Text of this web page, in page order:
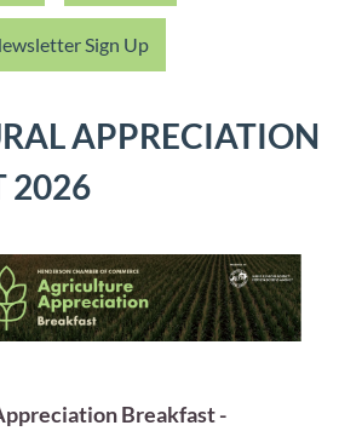
Sign Up
APPRECIATION
2026
Breakfast -